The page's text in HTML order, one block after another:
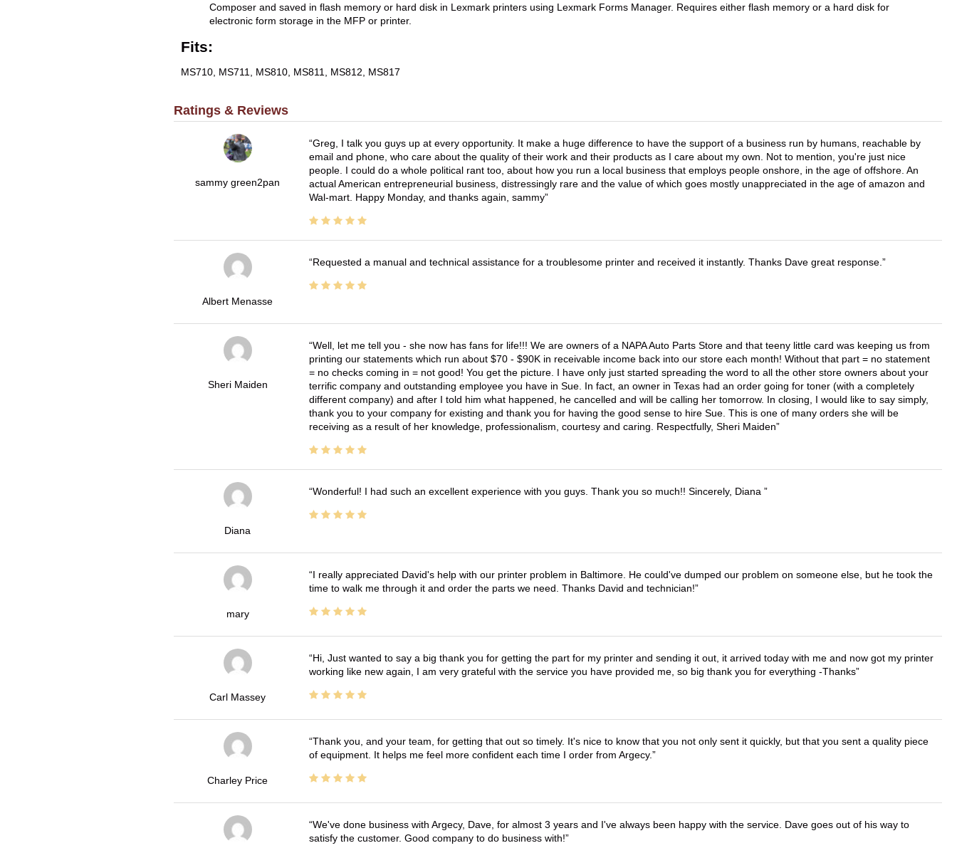
Composer and saved in flash memory or hard disk in Lexmark printers using Lexmark Forms Manager. Requires either flash memory or a hard disk for
electronic form storage in the MFP or printer.
Fits:
MS710, MS711, MS810, MS811, MS812, MS817
Ratings & Reviews
sammy green2pan
Greg, I talk you guys up at every opportunity. It make a huge difference to have the support of a business run by humans, reachable by
email and phone, who care about the quality of their work and their products as I care about my own. Not to mention, you're just nice
people. I could do a whole political rant too, about how you run a local business that employs people onshore, in the age of offshore. An
actual American entrepreneurial business, distressingly rare and the value of which goes mostly unappreciated in the age of amazon and
Wal-mart. Happy Monday, and thanks again, sammy
Albert Menasse
Requested a manual and technical assistance for a troublesome printer and received it instantly. Thanks Dave great response.
Sheri Maiden
Well, let me tell you - she now has fans for life!!! We are owners of a NAPA Auto Parts Store and that teeny little card was keeping us from
printing our statements which run about $70 - $90K in receivable income back into our store each month! Without that part = no statement
= no checks coming in = not good! You get the picture. I have only just started spreading the word to all the other store owners about your
terrific company and outstanding employee you have in Sue. In fact, an owner in Texas had an order going for toner (with a completely
different company) and after I told him what happened, he cancelled and will be calling her tomorrow. In closing, I would like to say simply,
thank you to your company for existing and thank you for having the good sense to hire Sue. This is one of many orders she will be
receiving as a result of her knowledge, professionalism, courtesy and caring. Respectfully, Sheri Maiden
Diana
Wonderful! I had such an excellent experience with you guys. Thank you so much!! Sincerely, Diana
mary
I really appreciated David's help with our printer problem in Baltimore. He could've dumped our problem on someone else, but he took the
time to walk me through it and order the parts we need. Thanks David and technician!
Carl Massey
Hi, Just wanted to say a big thank you for getting the part for my printer and sending it out, it arrived today with me and now got my printer
working like new again, I am very grateful with the service you have provided me, so big thank you for everything -Thanks
Charley Price
Thank you, and your team, for getting that out so timely. It's nice to know that you not only sent it quickly, but that you sent a quality piece
of equipment. It helps me feel more confident each time I order from Argecy.
We've done business with Argecy, Dave, for almost 3 years and I've always been happy with the service. Dave goes out of his way to
satisfy the customer. Good company to do business with!